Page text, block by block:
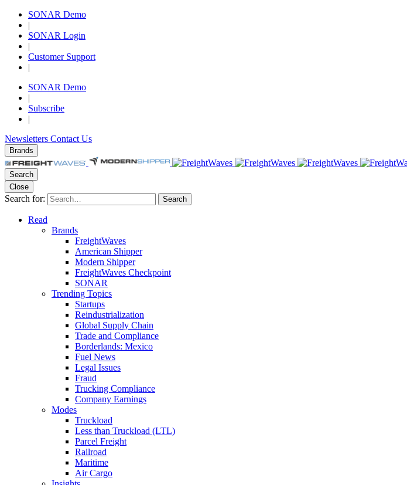
SONAR Demo
|
SONAR Login
|
Customer Support
|
SONAR Demo
|
Subscribe
|
Newsletters Contact Us
Brands
Search
Close
Search for: Search
Read
Brands
FreightWaves
American Shipper
Modern Shipper
FreightWaves Checkpoint
SONAR
Trending Topics
Startups
Reindustrialization
Global Supply Chain
Trade and Compliance
Borderlands: Mexico
Fuel News
Legal Issues
Fraud
Trucking Compliance
Company Earnings
Modes
Truckload
Less than Truckload (LTL)
Parcel Freight
Railroad
Maritime
Air Cargo